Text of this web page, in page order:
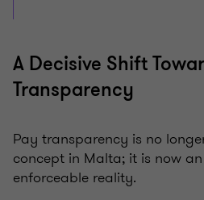
A Decisive Shift
Transparency
Pay transparency is no
concept in Malta; it is now
enforceable reality.